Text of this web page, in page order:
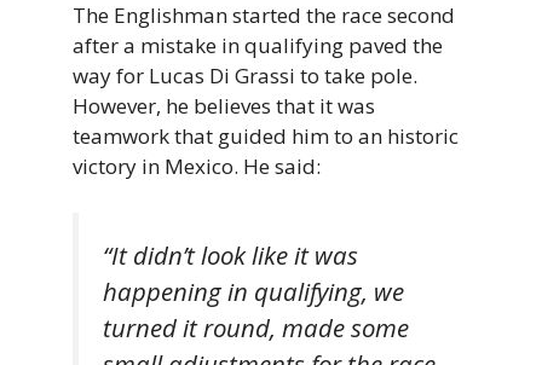
The Englishman started the race second
after a mistake in qualifying paved the
way for Lucas Di Grassi to take pole.
However, he believes that it was
teamwork that guided him to an historic
victory in Mexico. He said:
“It didn’t look like it was
happening in qualifying, we
turned it round, made some